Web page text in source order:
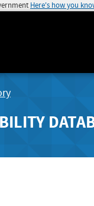
Here's how you